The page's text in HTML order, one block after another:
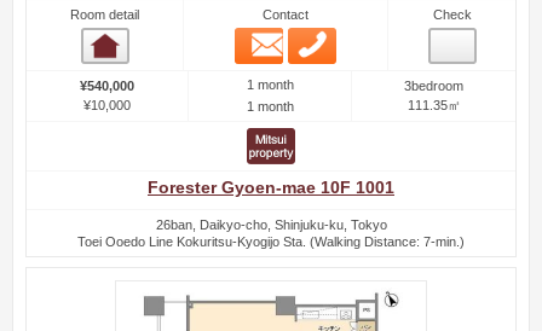
Room detail Contact
Email
Check
¥540,000
¥10,000
1 month
1 month
3bedroom
111.35㎡
Forester Gyoen-mae 10F 1001
26ban, Daikyo-cho, Shinjuku-ku, Tokyo
Toei Ooedo Line Kokuritsu-Kyogijo Sta. (Walking Distance: 7-min.)